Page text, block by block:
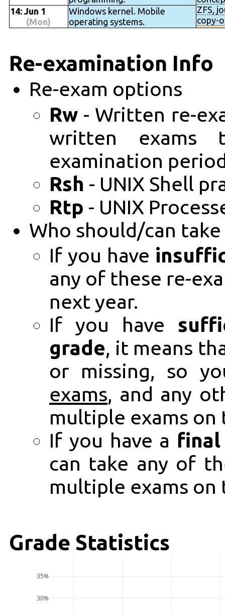
ZFS,
copy-
14: Jun 1
(Mon)
Windows kernel. Mobile
operating systems.
Re-examination Info
Re-exam options
Rw - Written re-
written
examination
Rsh - UNIX Shell
Rtp - UNIX
Who should/can
If you have
any of these re-
next year.
If you have
grade, it means
or missing, so
exams, and any
multiple exams on
If you have a final
can take any of
multiple exams on
Grade Statistics
30%
35%